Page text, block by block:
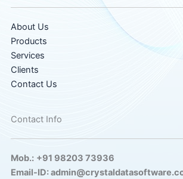
About Us
Products
Services
Clients
Contact Us
Contact Info
Mob.: +91 98203 73936
Email-ID: